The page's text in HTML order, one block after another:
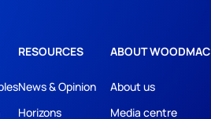
RESOURCES
News & Opinion
Horizons
ABOUT WOODMAC
About us
Media centre